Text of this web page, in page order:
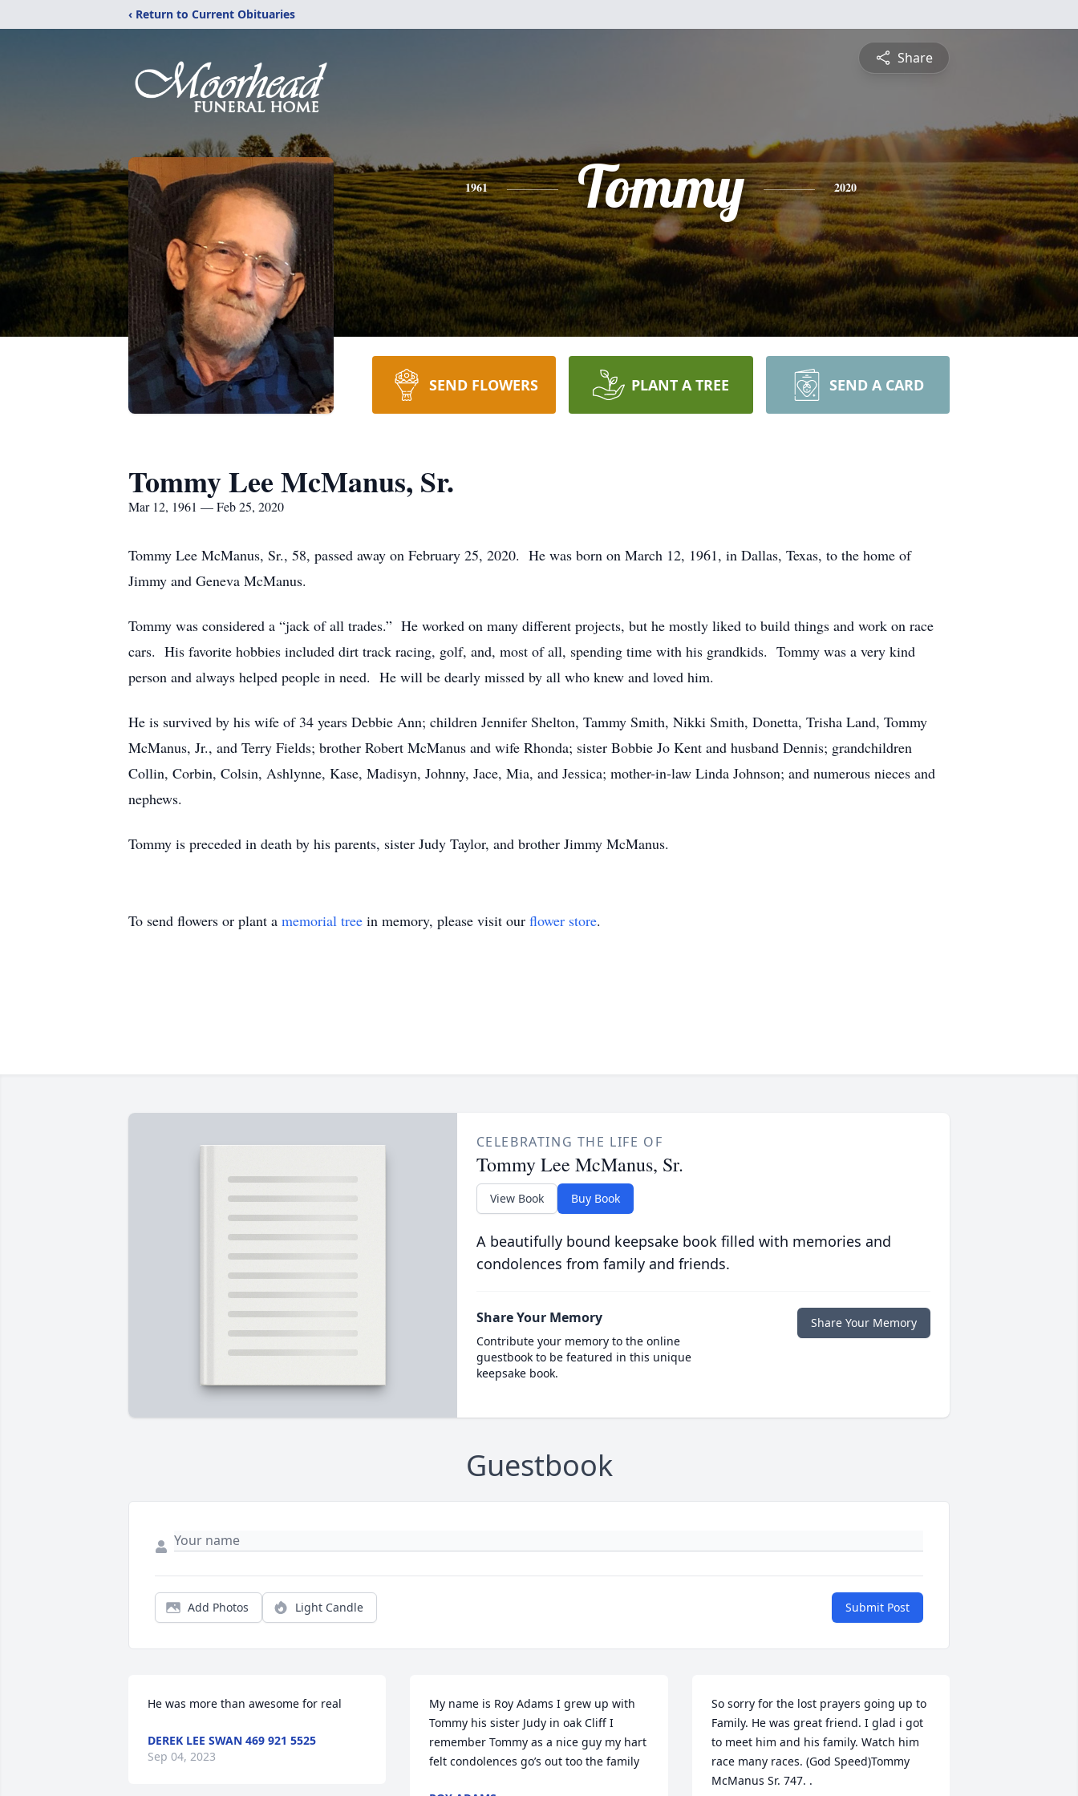
‹ Return to Current Obituaries
Share
1961 Tommy 2020
SEND FLOWERS PLANT A TREE SEND A CARD
Tommy Lee McManus, Sr.
Mar 12, 1961 — Feb 25, 2020
Tommy Lee McManus, Sr., 58, passed away on February 25, 2020. He was born on March 12, 1961, in Dallas, Texas, to the home of
Jimmy and Geneva McManus.
Tommy was considered a “jack of all trades.” He worked on many different projects, but he mostly liked to build things and work on race
cars. His favorite hobbies included dirt track racing, golf, and, most of all, spending time with his grandkids. Tommy was a very kind
person and always helped people in need. He will be dearly missed by all who knew and loved him.
He is survived by his wife of 34 years Debbie Ann; children Jennifer Shelton, Tammy Smith, Nikki Smith, Donetta, Trisha Land, Tommy
McManus, Jr., and Terry Fields; brother Robert McManus and wife Rhonda; sister Bobbie Jo Kent and husband Dennis; grandchildren
Collin, Corbin, Colsin, Ashlynne, Kase, Madisyn, Johnny, Jace, Mia, and Jessica; mother-in-law Linda Johnson; and numerous nieces and
nephews.
Tommy is preceded in death by his parents, sister Judy Taylor, and brother Jimmy McManus.
To send flowers or plant a memorial tree in memory, please visit our flower store.
CELEBRATING THE LIFE OF
Tommy Lee McManus, Sr.
View Book Buy Book
A beautifully bound keepsake book filled with memories and
condolences from family and friends.
Share Your Memory
Contribute your memory to the online
guestbook to be featured in this unique
keepsake book.
Share Your Memory
Guestbook
Add Photos Light Candle Submit Post
He was more than awesome for real
DEREK LEE SWAN 469 921 5525
Sep 04, 2023
My name is Roy Adams I grew up with
Tommy his sister Judy in oak Cliff I
remember Tommy as a nice guy my hart
felt condolences go’s out too the family
So sorry for the lost prayers going up to
Family. He was great friend. I glad i got
to meet him and his family. Watch him
race many races. (God Speed)Tommy
McManus Sr. 747. .